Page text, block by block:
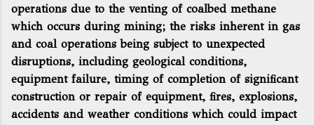
operations due to the venting of coalbed methane
which occurs during mining; the risks inherent in gas
and coal operations being subject to unexpected
disruptions, including geological conditions,
equipment failure, timing of completion of significant
construction or repair of equipment, fires, explosions,
accidents and weather conditions which could impact